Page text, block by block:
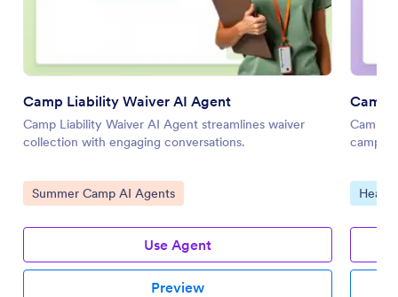
Camp Liability Waiver AI Agent
Camp Liability Waiver AI Agent streamlines waiver
collection with engaging conversations.
Go to Category:
Summer Camp AI Agents
Use Agent
Preview
Camp
Camp
camp
Go to